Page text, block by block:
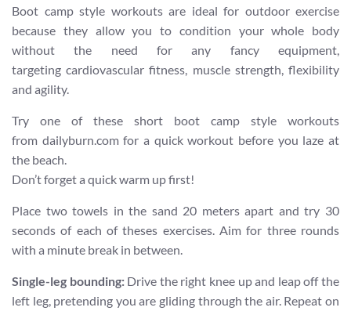
Boot camp style workouts are ideal for outdoor exercise
because they allow you to condition your whole body
without the need for any fancy equipment,
targeting cardiovascular fitness, muscle strength, flexibility
and agility.
Try one of these short boot camp style workouts
from dailyburn.com for a quick workout before you laze at
the beach.
Don’t forget a quick warm up first!
Place two towels in the sand 20 meters apart and try 30
seconds of each of theses exercises. Aim for three rounds
with a minute break in between.
Single-leg bounding:Drive the right knee up and leap off the
left leg, pretending you are gliding through the air. Repeat on